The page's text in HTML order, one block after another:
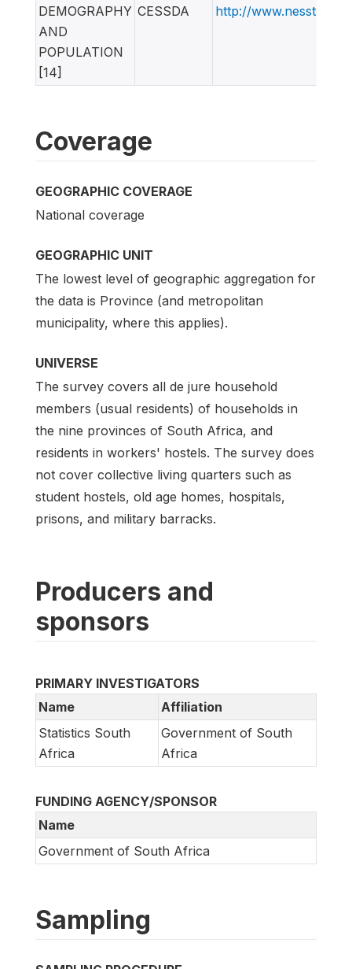
DEMOGRAPHY
AND
POPULATION
[14]
CESSDA http://
Coverage
GEOGRAPHIC COVERAGE
National coverage
GEOGRAPHIC UNIT
The lowest level of geographic aggregation for
the data is Province (and metropolitan
municipality, where this applies).
UNIVERSE
The survey covers all de jure household
members (usual residents) of households in
the nine provinces of South Africa, and
residents in workers' hostels. The survey does
not cover collective living quarters such as
student hostels, old age homes, hospitals,
prisons, and military barracks.
Producers and
sponsors
PRIMARY INVESTIGATORS
Name
Affiliation
Statistics South
Africa
Government of South
Africa
FUNDING AGENCY/SPONSOR
Name
Government of South Africa
Sampling